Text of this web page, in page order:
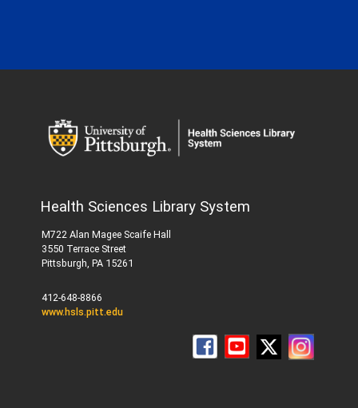
Health Sciences Library System
M722 Alan Magee Scaife Hall
3550 Terrace Street
Pittsburgh, PA 15261
412-648-8866
www.hsls.pitt.edu